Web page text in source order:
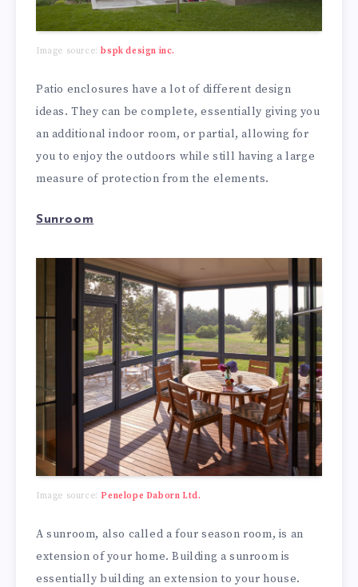
Image source:bspk design inc.
Patio enclosures have a lot of different design
ideas. They can be complete, essentially giving you
an additional indoor room, or partial, allowing for
you to enjoy the outdoors while still having a large
measure of protection from the elements.
Sunroom
Image source:Penelope Daborn Ltd.
A sunroom, also called a four season room, is an
extension of your home. Building a sunroom is
essentially building an extension to your house.